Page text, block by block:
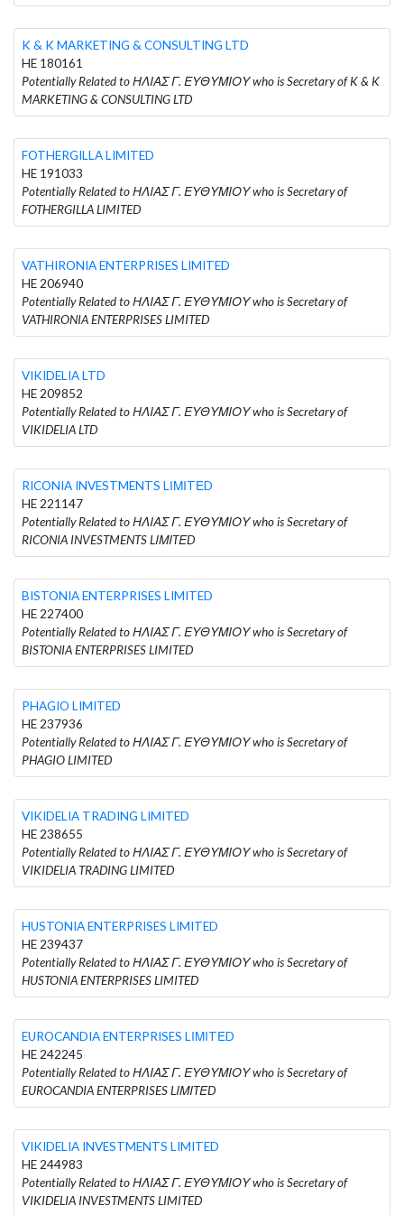
K & K MARKETING & CONSULTING LTD
HE 180161
Potentially Related to ΗΛΙΑΣ Γ. ΕΥΘΥΜΙΟΥ who is Secretary of K & K
MARKETING & CONSULTING LTD
FOTHERGILLA LIMITED
HE 191033
Potentially Related to ΗΛΙΑΣ Γ. ΕΥΘΥΜΙΟΥ who is Secretary of
FOTHERGILLA LIMITED
VATHIRONIA ENTERPRISES LIMITED
HE 206940
Potentially Related to ΗΛΙΑΣ Γ. ΕΥΘΥΜΙΟΥ who is Secretary of
VATHIRONIA ENTERPRISES LIMITED
VIKIDELIA LTD
HE 209852
Potentially Related to ΗΛΙΑΣ Γ. ΕΥΘΥΜΙΟΥ who is Secretary of
VIKIDELIA LTD
RICONIA INVESTMENTS LΙΜΙTΕD
HE 221147
Potentially Related to ΗΛΙΑΣ Γ. ΕΥΘΥΜΙΟΥ who is Secretary of
RICONIA INVESTMENTS LΙΜΙTΕD
BISTONIA ENTERPRISES LIMITED
HE 227400
Potentially Related to ΗΛΙΑΣ Γ. ΕΥΘΥΜΙΟΥ who is Secretary of
BISTONIA ENTERPRISES LIMITED
PHAGIO LIMITED
HE 237936
Potentially Related to ΗΛΙΑΣ Γ. ΕΥΘΥΜΙΟΥ who is Secretary of
PHAGIO LIMITED
VIKIDELIA TRADING LIMITED
HE 238655
Potentially Related to ΗΛΙΑΣ Γ. ΕΥΘΥΜΙΟΥ who is Secretary of
VIKIDELIA TRADING LIMITED
HUSTONIA ENTERPRISES LIMITED
HE 239437
Potentially Related to ΗΛΙΑΣ Γ. ΕΥΘΥΜΙΟΥ who is Secretary of
HUSTONIA ENTERPRISES LIMITED
EUROCANDIA ENTERPRISES LΙΜΙTΕD
HE 242245
Potentially Related to ΗΛΙΑΣ Γ. ΕΥΘΥΜΙΟΥ who is Secretary of
EUROCANDIA ENTERPRISES LΙΜΙTΕD
VIKIDELIA INVESTMENTS LIMITED
HE 244983
Potentially Related to ΗΛΙΑΣ Γ. ΕΥΘΥΜΙΟΥ who is Secretary of
VIKIDELIA INVESTMENTS LIMITED